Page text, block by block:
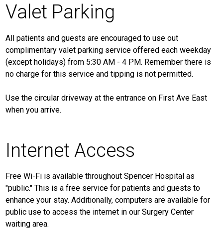
Valet Parking
All patients and guests are encouraged to use out
complimentary valet parking service offered each weekday
(except holidays) from 5:30 AM - 4 PM. Remember there is
no charge for this service and tipping is not permitted.
Use the circular driveway at the entrance on First Ave East
when you arrive.
Internet Access
Free Wi-Fi is available throughout Spencer Hospital as
"public." This is a free service for patients and guests to
enhance your stay. Additionally, computers are available for
public use to access the internet in our Surgery Center
waiting area.